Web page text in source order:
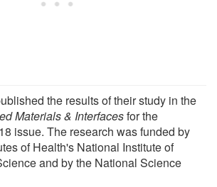
the results of their study in the
Materials & Interfacesfor the
issue. The research was funded by
of Health's National Institute of
and by the National Science